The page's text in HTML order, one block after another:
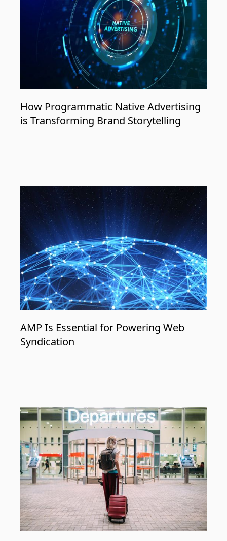
How Programmatic Native Advertising
is Transforming Brand Storytelling
AMP Is Essential for Powering Web
Syndication